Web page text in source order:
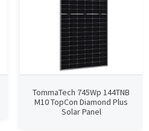
TommaTech 745Wp 144TNB
M10 TopCon Diamond Plus
Solar Panel